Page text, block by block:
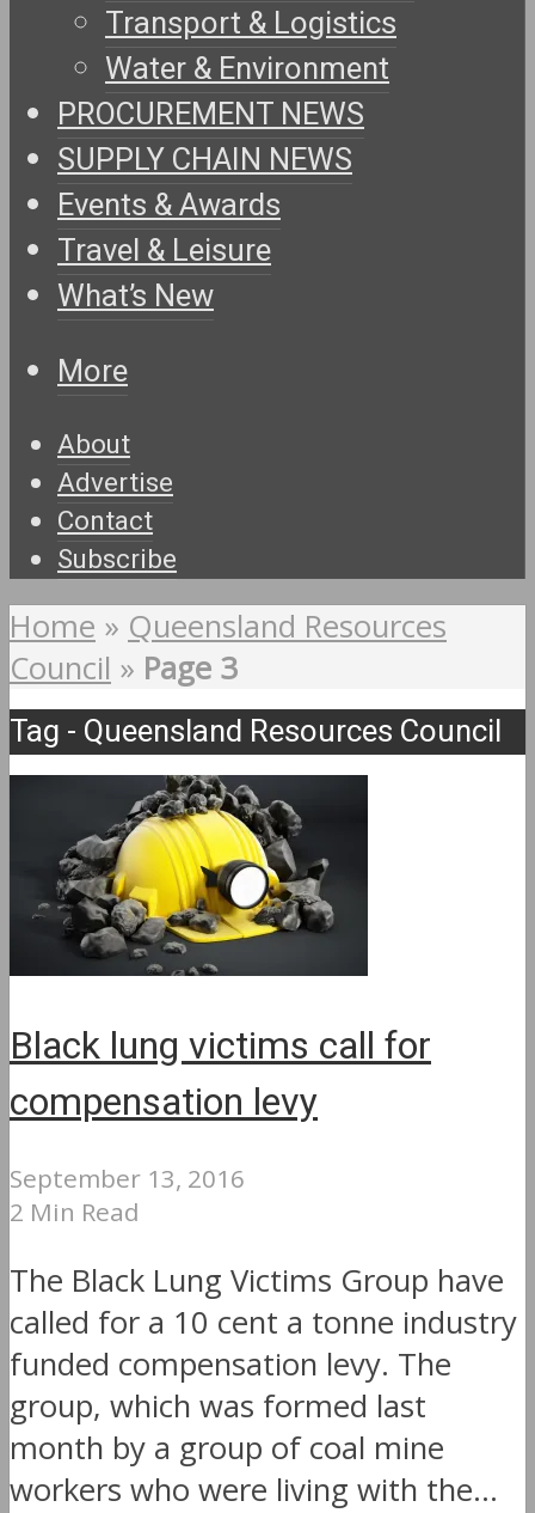
Transport & Logistics
Water & Environment
PROCUREMENT NEWS
SUPPLY CHAIN NEWS
Events & Awards
Travel & Leisure
What’s New
More
About
Advertise
Contact
Subscribe
Home » Queensland Resources
Council » Page 3
Tag - Queensland Resources Council
Black lung victims call for
compensation levy
September 13, 2016
2 Min Read
The Black Lung Victims Group have
called for a 10 cent a tonne industry
funded compensation levy. The
group, which was formed last
month by a group of coal mine
workers who were living with the...